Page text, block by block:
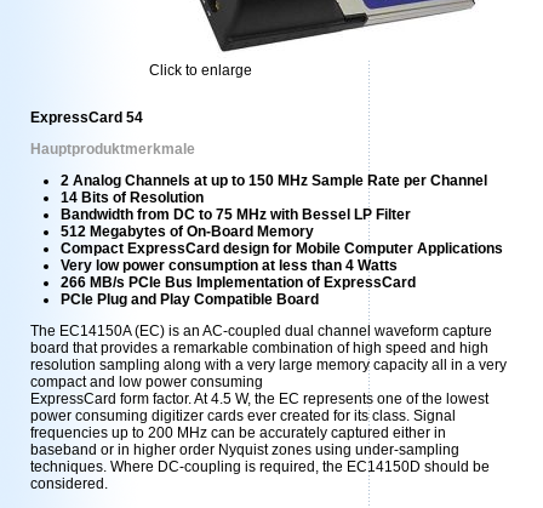
Click to enlarge
ExpressCard 54
Hauptproduktmerkmale
2 Analog Channels at up to 150 MHz Sample Rate per Channel
14 Bits of Resolution
Bandwidth from DC to 75 MHz with Bessel LP Filter
512 Megabytes of On-Board Memory
Compact ExpressCard design for Mobile Computer Applications
Very low power consumption at less than 4 Watts
266 MB/s PCIe Bus Implementation of ExpressCard
PCIe Plug and Play Compatible Board
The EC14150A (EC) is an AC-coupled dual channel waveform capture
board that provides a remarkable combination of high speed and high
resolution sampling along with a very large memory capacity all in a very
compact and low power consuming
ExpressCard form factor. At 4.5 W, the EC represents one of the lowest
power consuming digitizer cards ever created for its class. Signal
frequencies up to 200 MHz can be accurately captured either in
baseband or in higher order Nyquist zones using under-sampling
techniques. Where DC-coupling is required, the EC14150D should be
considered.